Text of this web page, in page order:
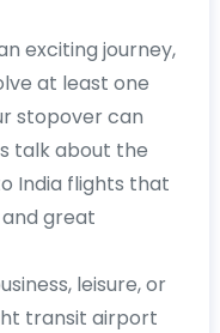
exciting journey,
at least one
stopover can
talk about the
India flights that
great
leisure, or
transit airport